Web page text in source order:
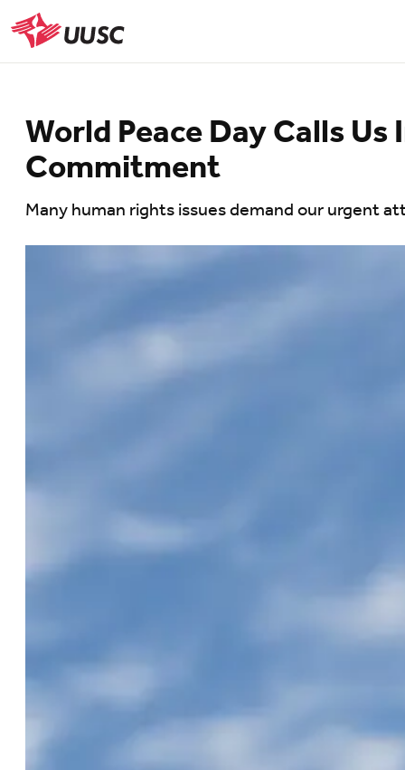
Skip
to
main
UUSC
World Peace Day Calls
Commitment
Many human rights issues demand our urgent